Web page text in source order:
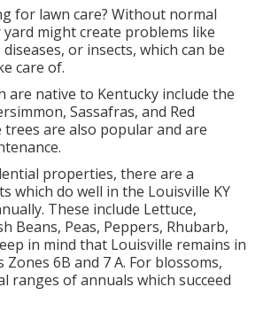
for lawn care? Without normal
might create problems like
or insects, which can be
care of.
are native to Kentucky include the
Sassafras, and Red
trees are also popular and are
properties, there are a
which do well in the Louisville KY
These include Lettuce,
Beans, Peas, Peppers, Rhubarb,
in mind that Louisville remains in
Zones 6B and 7 A. For blossoms,
ranges of annuals which succeed